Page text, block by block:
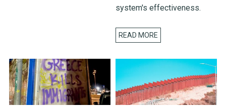
system's effectiveness.
READ MORE